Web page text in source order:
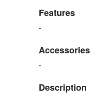
Features
-
Accessories
-
Description